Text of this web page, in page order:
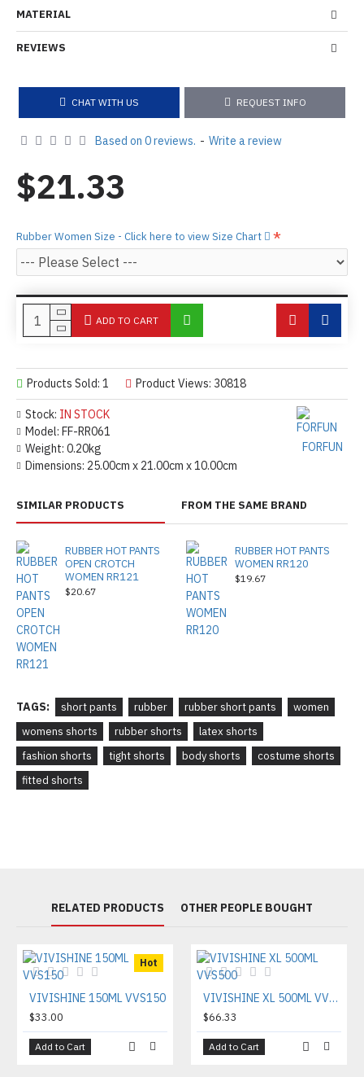
MATERIAL
REVIEWS
CHAT WITH US REQUEST INFO
Stock: IN STOCK
Model: FF-RR061
Weight: 0.20kg
Dimensions: 25.00cm x 21.00cm x 10.00cm
FORFUN
Products Sold: 1 Product Views: 30818
Based on 0 reviews. - Write a review
$21.33
Rubber Women Size - Click here to view Size Chart
ADD TO CART
SIMILAR PRODUCTS FROM THE SAME BRAND
RUBBER HOT PANTS
OPEN CROTCH
WOMEN RR121
$20.67
RUBBER HOT PANTS
WOMEN RR120
$19.67
TAGS: short pants rubber rubber short pants
women
womens shorts
rubber shorts
latex shorts
fashion shorts
tight shorts body shorts
costume shorts
fitted shorts
RELATED PRODUCTS OTHER PEOPLE BOUGHT
Hot
VIVISHINE 150ML VVS150
$33.00
Add to Cart
VIVISHINE XL 500ML VVS500
$66.33
Add to Cart